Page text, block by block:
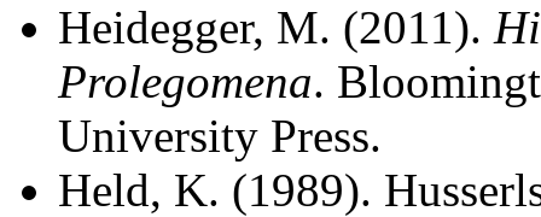
Heidegger, M. (2011).
Prolegomena.
University Press.
Held, K. (1989).